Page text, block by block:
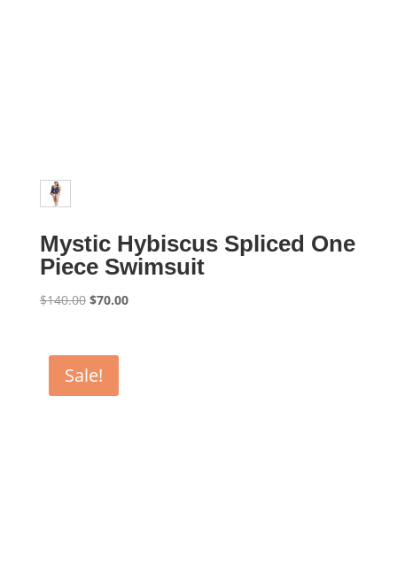
Mystic Hybiscus Spliced One
Piece Swimsuit
$140.00 Original
$140.00.
$70.00Current
Sale!